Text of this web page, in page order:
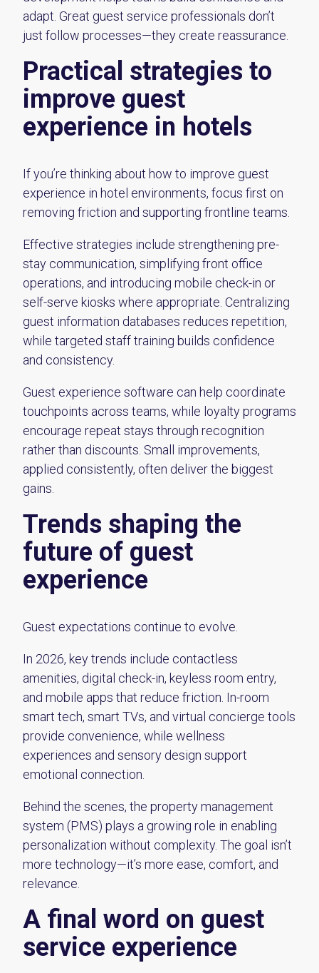
adapt. Great guest service professionals don’t
just follow processes—they create reassurance.
Practical strategies to
improve guest
experience in hotels
If you’re thinking about how to improve guest
experience in hotel environments, focus first on
removing friction and supporting frontline teams.
Effective strategies include strengthening pre-
stay communication, simplifying front office
operations, and introducing mobile check-in or
self-serve kiosks where appropriate. Centralizing
guest information databases reduces repetition,
while targeted staff training builds confidence
and consistency.
Guest experience software can help coordinate
touchpoints across teams, while loyalty programs
encourage repeat stays through recognition
rather than discounts. Small improvements,
applied consistently, often deliver the biggest
gains.
Trends shaping the
future of guest
experience
Guest expectations continue to evolve.
In 2026, key trends include contactless
amenities, digital check-in, keyless room entry,
and mobile apps that reduce friction. In-room
smart tech, smart TVs, and virtual concierge tools
provide convenience, while wellness
experiences and sensory design support
emotional connection.
Behind the scenes, the property management
system (PMS) plays a growing role in enabling
personalization without complexity. The goal isn’t
more technology—it’s more ease, comfort, and
relevance.
A final word on guest
service experience